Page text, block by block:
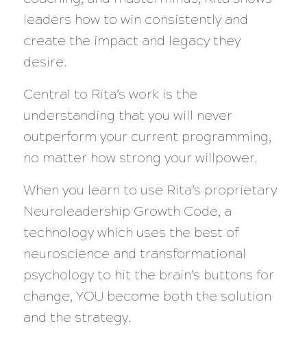
leaders how to win consistently and
create the impact and legacy they
desire.
Central to Rita’s work is the
understanding that you will never
outperform your current programming,
no matter how strong your willpower.
When you learn to use Rita’s proprietary
Neuroleadership Growth Code, a
technology which uses the best of
neuroscience and transformational
psychology to hit the brain’s buttons for
change, YOU become both the solution
and the strategy.